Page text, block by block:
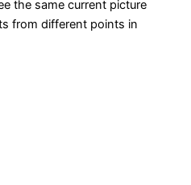
the same current picture
from different points in